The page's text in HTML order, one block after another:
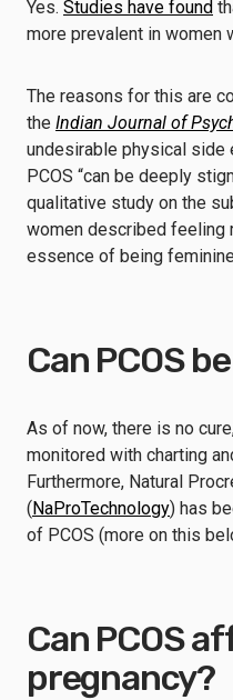
Yes. Studies have found
more prevalent in women
The reasons for this are
the Indian Journal of
undesirable physical
PCOS “can be deeply
qualitative study on the
women described
essence of being
Can PCOS
As of now, there is no
monitored with charting
Furthermore, Natural
(NaProTechnology) has
of PCOS (more on this
Can PCOS
pregnancy?